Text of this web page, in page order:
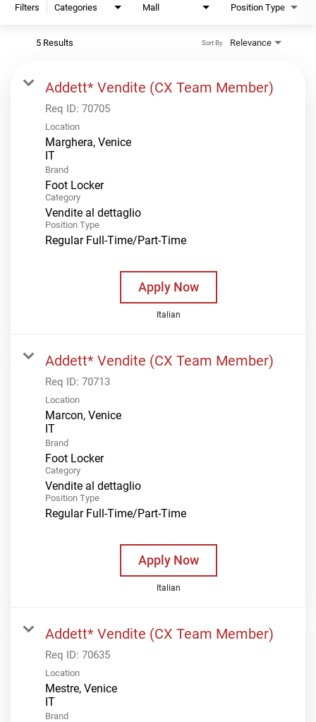
Filters Categories Mall Position Type
5 Results Relevance
Sort By
Addett* Vendite (CX Team Member)
Req ID: 70705
Location
Marghera, Venice
Brand
Foot Locker
Category
Vendite al dettaglio
Position Type
Regular Full-Time/Part-Time
Apply Now
Italian
Addett* Vendite (CX Team Member)
Req ID: 70713
Location
Marcon, Venice
Brand
Foot Locker
Category
Vendite al dettaglio
Position Type
Regular Full-Time/Part-Time
Apply Now
Italian
Addett* Vendite (CX Team Member)
Req ID: 70635
Location
Mestre, Venice
Brand